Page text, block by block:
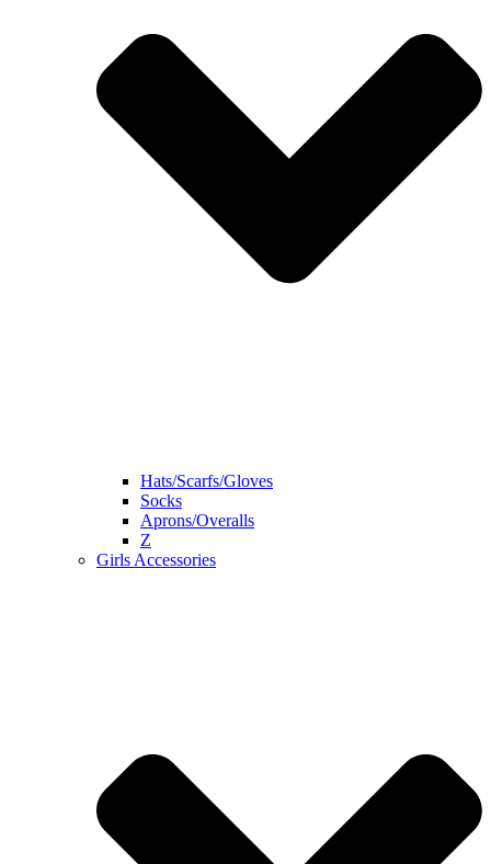
Hats/Scarfs/Gloves
Socks
Aprons/Overalls
Z
Girls Accessories